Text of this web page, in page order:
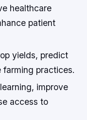
healthcare
patient
yields, predict
farming practices.
improve
access to